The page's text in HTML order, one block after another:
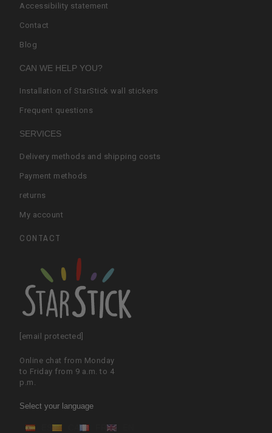
Accessibility statement
Contact
Blog
CAN WE HELP YOU?
Installation of StarStick wall stickers
Frequent questions
SERVICES
Delivery methods and shipping costs
Payment methods
returns
My account
CONTACT
[email protected]
Online chat from Monday
to Friday from 9 a.m. to 4
p.m.
Select your language
ES CA FR